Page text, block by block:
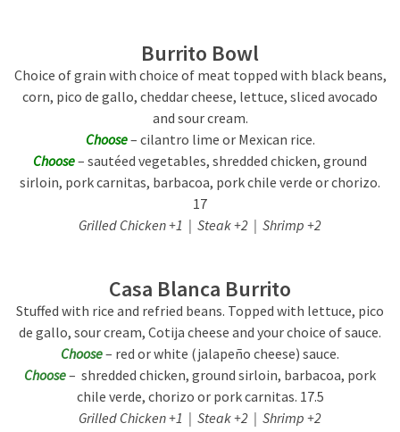
Burrito Bowl
Choice of grain with choice of meat topped with black beans,
corn, pico de gallo, cheddar cheese, lettuce, sliced avocado
and sour cream.
Choose– cilantro lime or Mexican rice.
Choose– sautéed vegetables, shredded chicken, ground
sirloin, pork carnitas, barbacoa, pork chile verde or chorizo.
17
Grilled Chicken +1 | Steak +2 | Shrimp +2
Casa Blanca Burrito
Stuffed with rice and refried beans. Topped with lettuce, pico
de gallo, sour cream, Cotija cheese and your choice of sauce.
Choose– red or white (jalapeño cheese) sauce.
Choose– shredded chicken, ground sirloin, barbacoa, pork
chile verde, chorizo or pork carnitas. 17.5
Grilled Chicken +1 | Steak +2 | Shrimp +2